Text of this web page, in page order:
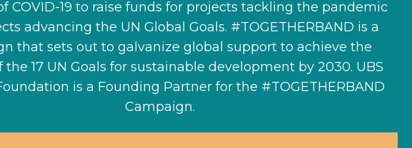
COVID-19 to raise funds for projects tackling the pandemic
advancing the UN Global Goals. #TOGETHERBAND is a
that sets out to galvanize global support to achieve the
the 17 UN Goals for sustainable development by 2030. UBS
is a Founding Partner for the #TOGETHERBAND
Campaign.